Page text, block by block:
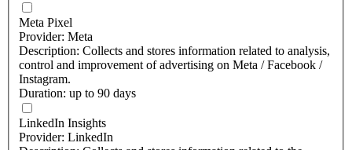
Meta Pixel
Provider: Meta
Description: Collects and stores information related to analysis,
control and improvement of advertising on Meta / Facebook /
Instagram.
Duration: up to 90 days
LinkedIn Insights
Provider: LinkedIn